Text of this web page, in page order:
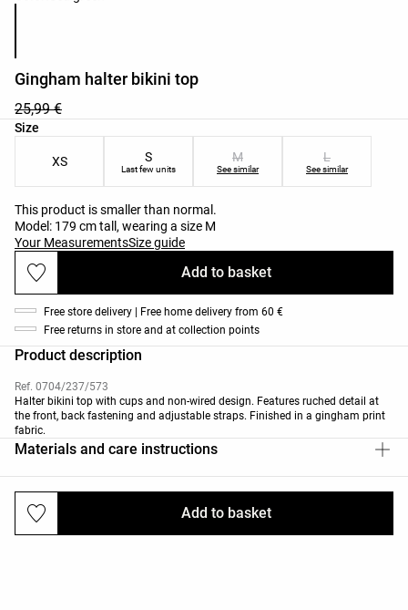
Gingham halter bikini top
25,99 €
Size
Product size list
XS S
Last few units
M
See similar
L
See similar
This product is smaller than normal.
Model: 179 cm tall, wearing a size M
Your MeasurementsSize guide
Add to basket
Add to basket
Free store delivery | Free home delivery from 60 €
Free returns in store and at collection points
Product description
Ref. 0704/237/573
Halter bikini top with cups and non-wired design. Features ruched detail at
the front, back fastening and adjustable straps. Finished in a gingham print
fabric.
Materials and care instructions
Deliveries and returns